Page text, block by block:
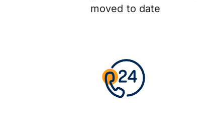
moved to date